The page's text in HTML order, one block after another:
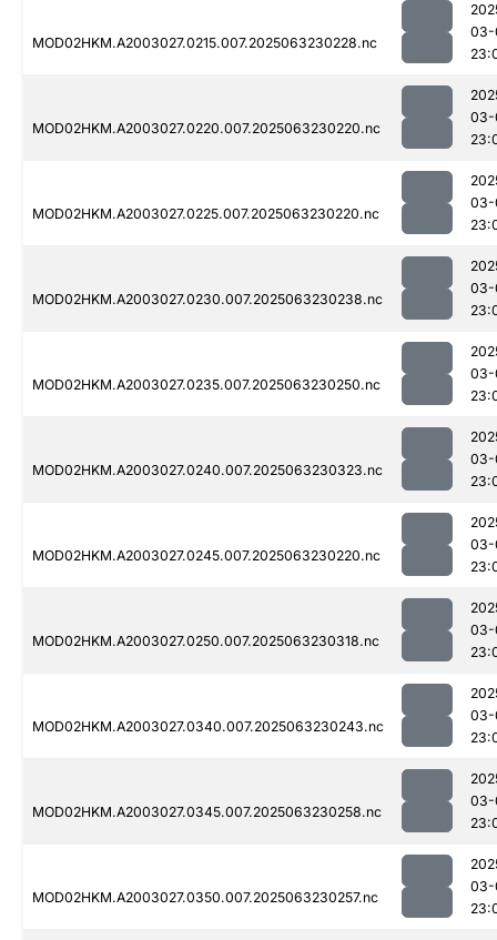
MOD02HKM.A2003027.0215.007.2025063230228.nc
03-
MOD02HKM.A2003027.0220.007.2025063230220.nc
03-
MOD02HKM.A2003027.0225.007.2025063230220.nc
03-
MOD02HKM.A2003027.0230.007.2025063230238.nc
03-
MOD02HKM.A2003027.0235.007.2025063230250.nc
03-
MOD02HKM.A2003027.0240.007.2025063230323.nc
03-
MOD02HKM.A2003027.0245.007.2025063230220.nc
03-
MOD02HKM.A2003027.0250.007.2025063230318.nc
03-
MOD02HKM.A2003027.0340.007.2025063230243.nc
03-
MOD02HKM.A2003027.0345.007.2025063230258.nc
03-
MOD02HKM.A2003027.0350.007.2025063230257.nc
03-